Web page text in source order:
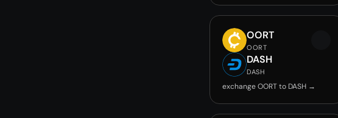
OORT
OORT
DASH
DASH
exchange OORT to DASH →